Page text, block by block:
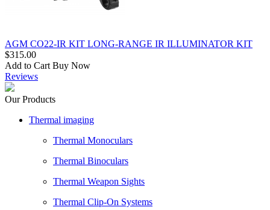
AGM CO22-IR KIT LONG-RANGE IR ILLUMINATOR KIT
$315.00
Add to Cart Buy Now
Reviews
Our Products
Thermal imaging
Thermal Monoculars
Thermal Binoculars
Thermal Weapon Sights
Thermal Clip-On Systems